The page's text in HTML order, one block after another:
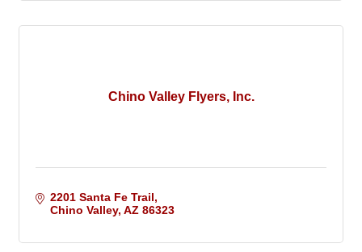
Chino Valley Flyers, Inc.
2201 Santa Fe Trail
Chino Valley AZ 86323